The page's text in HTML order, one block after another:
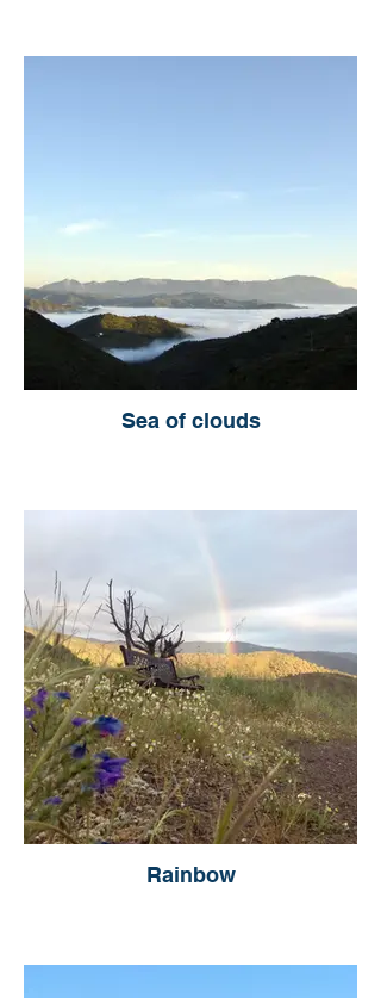
Sea of clouds
Rainbow